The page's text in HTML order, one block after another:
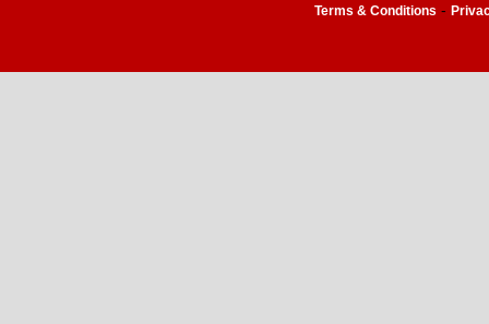
Terms & Conditions -